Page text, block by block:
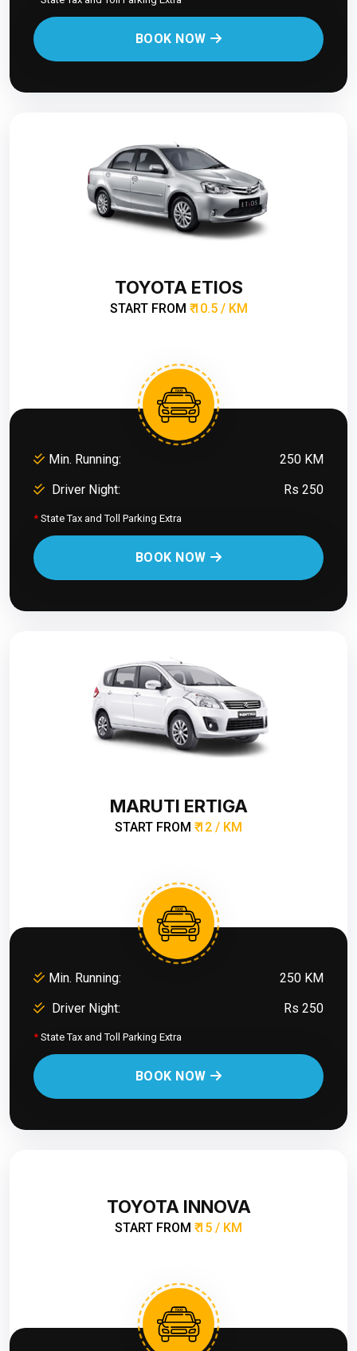
BOOK NOW
TOYOTA ETIOS
START FROM ₹ 10.5 / KM
Min. Running:
250 KM
Driver Night:
Rs 250
* State Tax and Toll Parking Extra
BOOK NOW
MARUTI ERTIGA
START FROM ₹ 12 / KM
Min. Running:
250 KM
Driver Night:
Rs 250
* State Tax and Toll Parking Extra
BOOK NOW
TOYOTA INNOVA
START FROM ₹ 15 / KM